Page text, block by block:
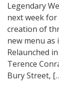
Legendary
next week
creation of
new menu as
Relaunched
Terence
Bury Street,